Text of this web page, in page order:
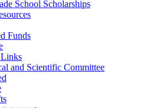
School Scholarships
Funds
and Scientific Committee